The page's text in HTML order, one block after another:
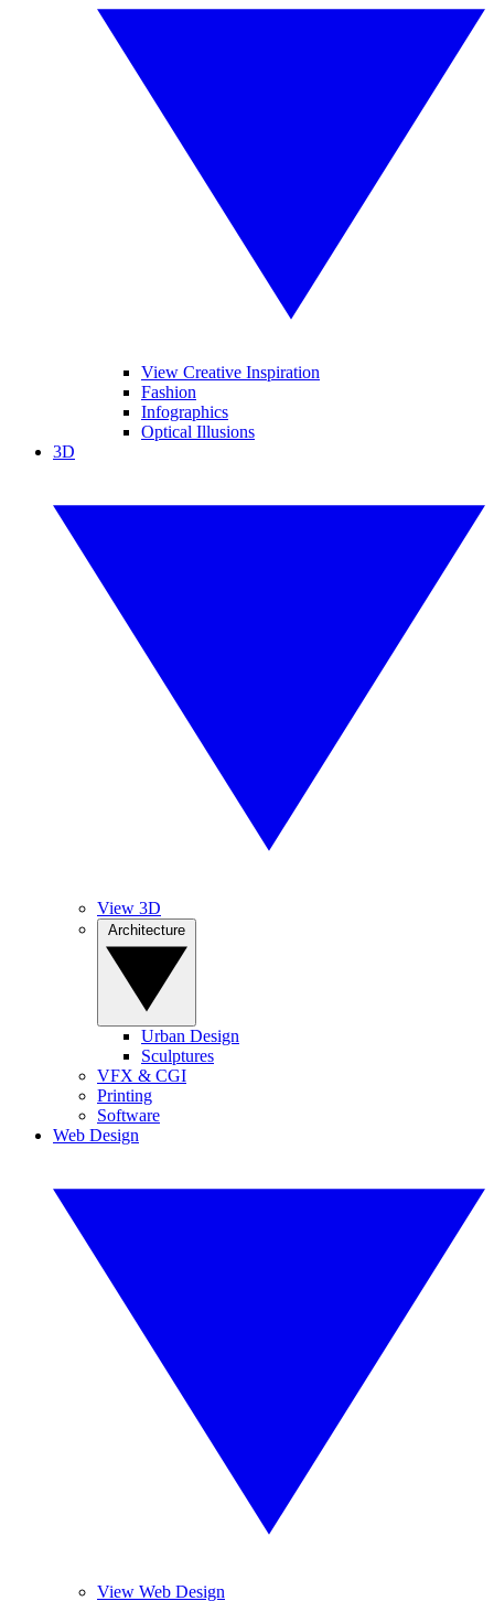
View Creative Inspiration
Fashion
Infographics
Optical Illusions
3D
View 3D
Urban Design
Sculptures
VFX & CGI
Printing
Software
Web Design
View Web Design